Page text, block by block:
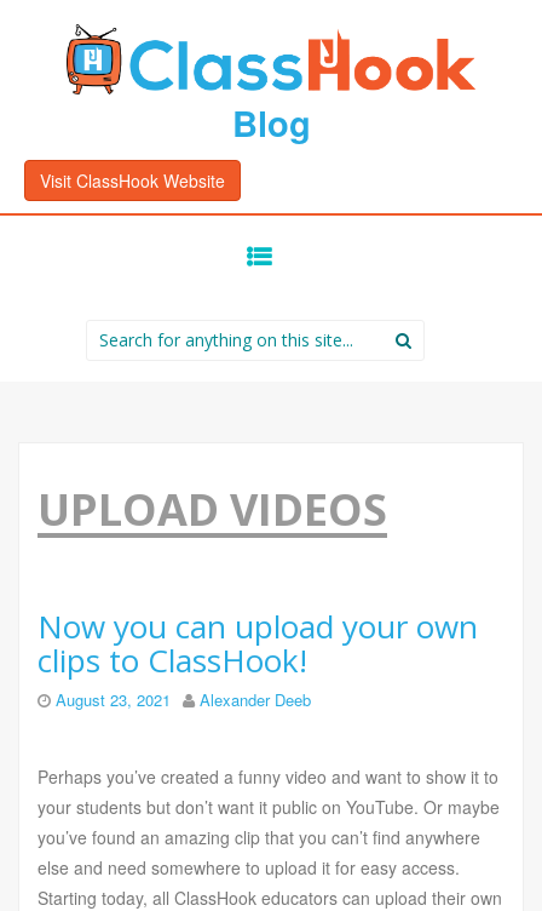
Blog
Visit ClassHook Website
Search
for:
UPLOAD VIDEOS
Now you can upload your own
clips to ClassHook!
August 23, 2021 Alexander Deeb
Perhaps you’ve created a funny video and want to show it to
your students but don’t want it public on YouTube. Or maybe
you’ve found an amazing clip that you can’t find anywhere
else and need somewhere to upload it for easy access.
Starting today, all ClassHook educators can upload their own